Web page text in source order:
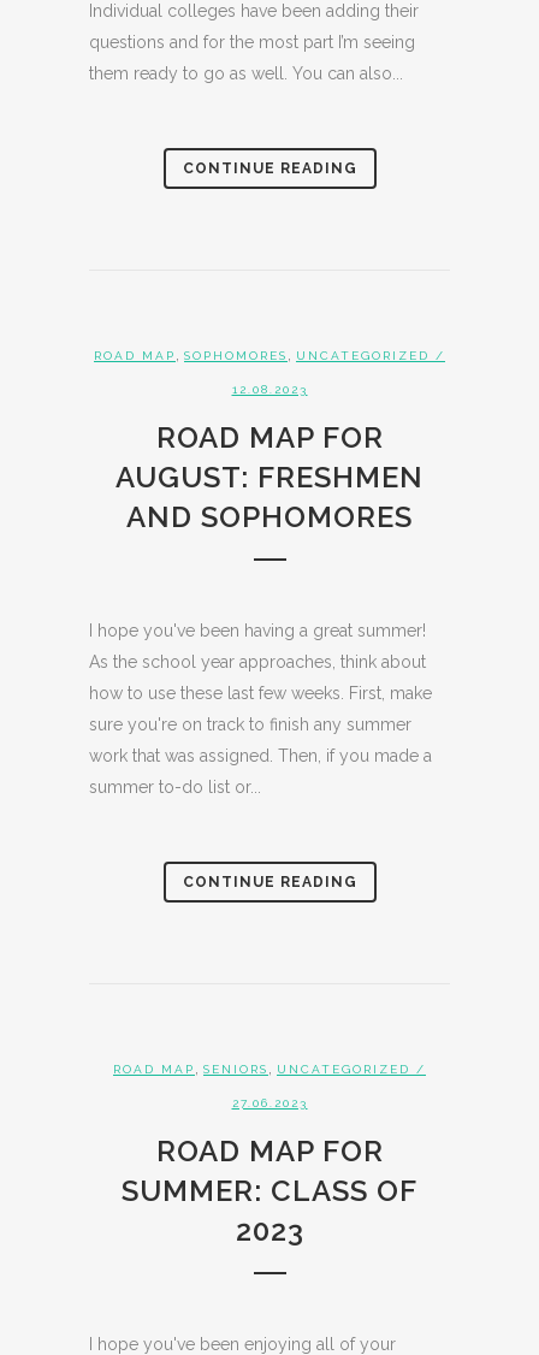
Individual colleges have been adding their
questions and for the most part I’m seeing
them ready to go as well. You can also...
CONTINUE READING
ROAD MAP SOPHOMORES UNCATEGORIZED /
12.08.2023
ROAD MAP FOR
AUGUST: FRESHMEN
AND SOPHOMORES
I hope you've been having a great summer!
As the school year approaches, think about
how to use these last few weeks. First, make
sure you're on track to finish any summer
work that was assigned. Then, if you made a
summer to-do list or...
CONTINUE READING
ROAD MAP SENIORS UNCATEGORIZED /
27.06.2023
ROAD MAP FOR
SUMMER: CLASS OF
2023
I hope you've been enjoying all of your